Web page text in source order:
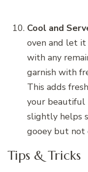
Cool and
oven and let it
with any
garnish with
This adds
your beautiful
slightly helps
gooey but not
Tips & Tricks